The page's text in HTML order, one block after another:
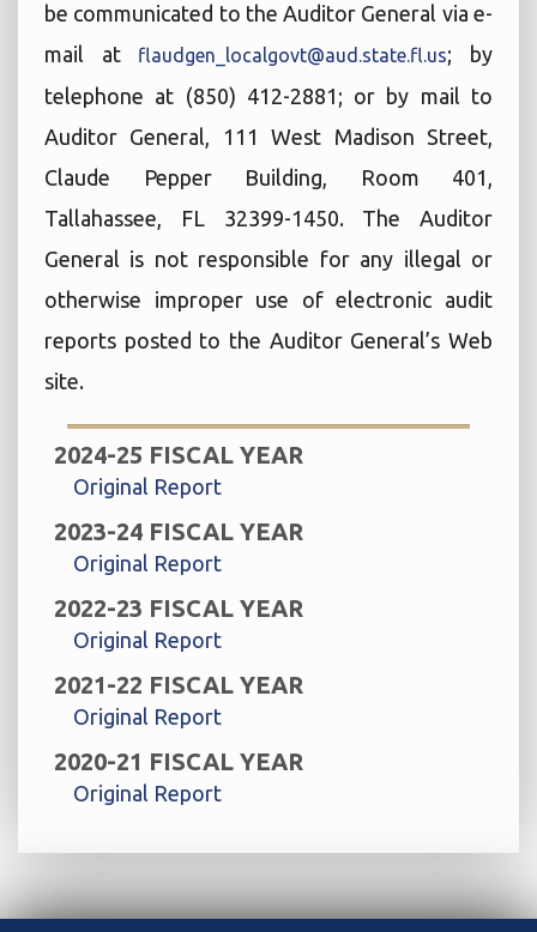
be communicated to the Auditor General via e-
mail at flaudgen_localgovt@aud.state.fl.us; by
telephone at (850) 412-2881; or by mail to
Auditor General, 111 West Madison Street,
Claude Pepper Building, Room 401,
Tallahassee, FL 32399-1450. The Auditor
General is not responsible for any illegal or
otherwise improper use of electronic audit
reports posted to the Auditor General’s Web
site.
2024-25 FISCAL YEAR
Original Report
2023-24 FISCAL YEAR
Original Report
2022-23 FISCAL YEAR
Original Report
2021-22 FISCAL YEAR
Original Report
2020-21 FISCAL YEAR
Original Report